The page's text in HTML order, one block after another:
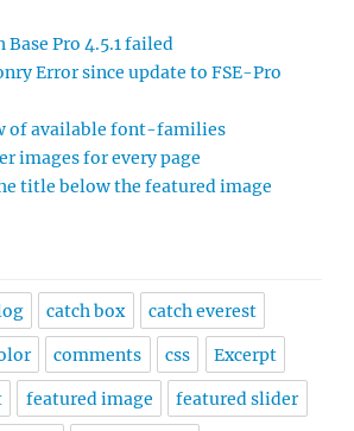
Base Pro 4.5.1 failed
Error since update to FSE-Pro
of available font-families
images for every page
title below the featured image
catch box catch everest
comments css Excerpt
featured image featured slider